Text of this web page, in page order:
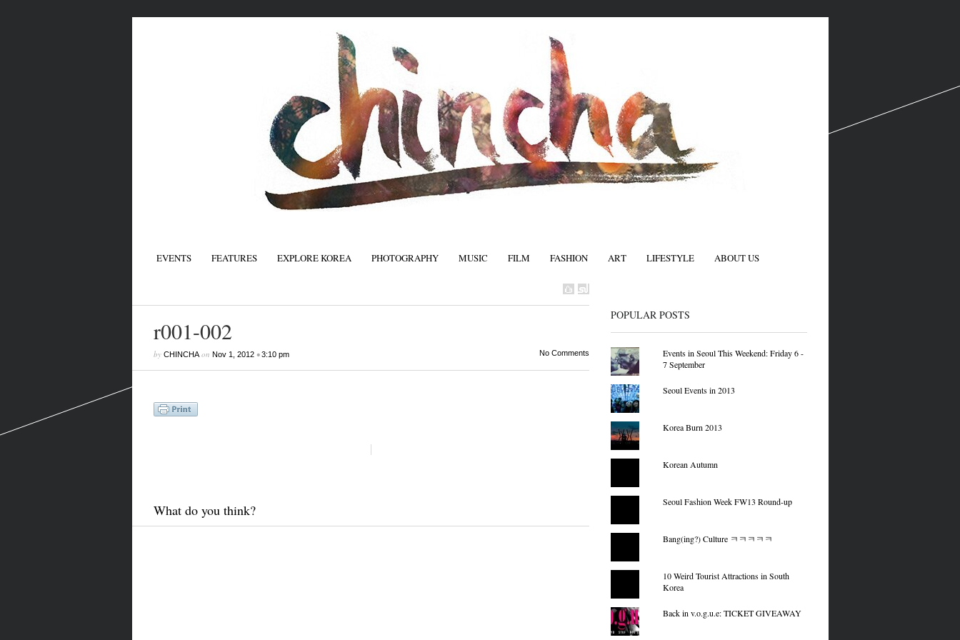
EVENTS FEATURES EXPLORE KOREA PHOTOGRAPHY MUSIC FILM FASHION ART LIFESTYLE ABOUT US
r001-002
by CHINCHAon Nov 1, 2012•3:10 pm No Comments
What do you think?
POPULAR POSTS
Events in Seoul This Weekend: Friday 6 -
7 September
Seoul Events in 2013
Korea Burn 2013
Korean Autumn
Seoul Fashion Week FW13 Round-up
Bang(ing?) Culture ㅋㅋㅋㅋㅋ
10 Weird Tourist Attractions in South
Korea
Back in v.o.g.u.e: TICKET GIVEAWAY